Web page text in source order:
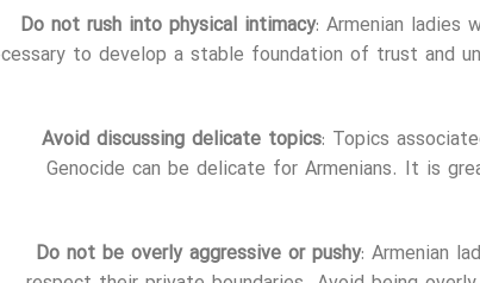
Do not rush into physical intimacy: Armenian ladies
to develop a stable foundation of trust and
Avoid discussing delicate topics: Topics
Genocide can be delicate for Armenians. It is
Do not be overly aggressive or pushy: Armenian